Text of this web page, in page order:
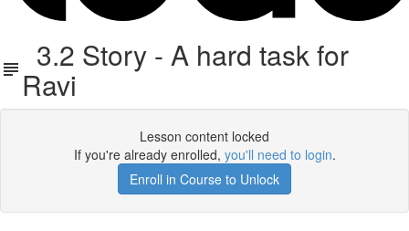
3.2 Story - A hard task for
Ravi
Lesson content locked
If you're already enrolled, you'll need to login.
Enroll in Course to Unlock